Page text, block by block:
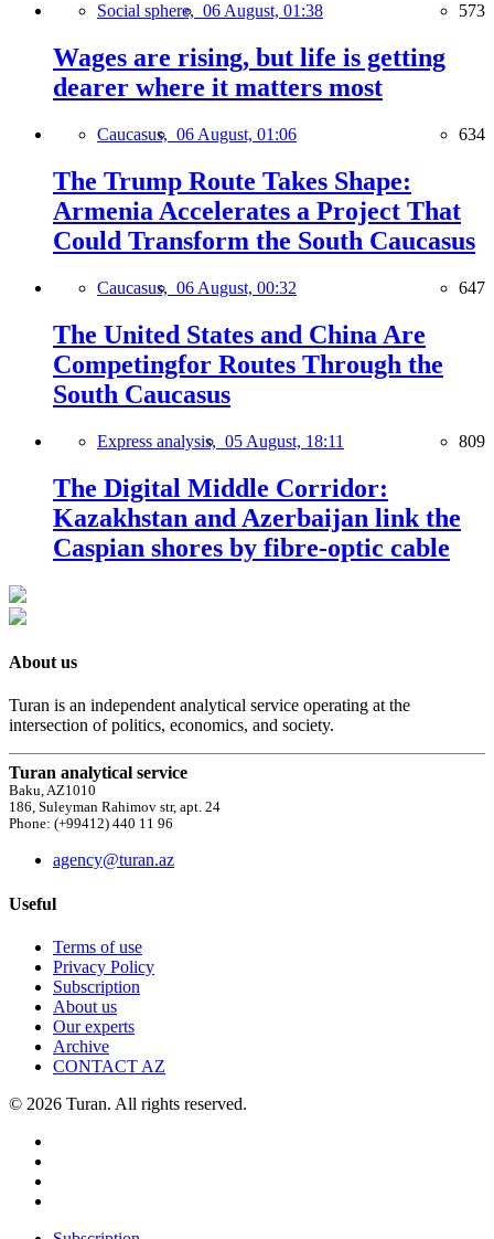
Social sphere, 06 August, 01:38 573
Wages are rising, but life is getting
dearer where it matters most
Caucasus, 06 August, 01:06 634
The Trump Route Takes Shape:
Armenia Accelerates a Project That
Could Transform the South Caucasus
Caucasus, 06 August, 00:32 647
The United States and China Are
Competingfor Routes Through the
South Caucasus
Express analysis, 05 August, 18:11 809
The Digital Middle Corridor:
Kazakhstan and Azerbaijan link the
Caspian shores by fibre-optic cable
About us
Turan is an independent analytical service operating at the
intersection of politics, economics, and society.
Turan analytical service
Baku, AZ1010
186, Suleyman Rahimov str, apt. 24
Phone: (+99412) 440 11 96
agency@turan.az
Useful
Terms of use
Privacy Policy
Subscription
About us
Our experts
Archive
CONTACT AZ
© 2026 Turan. All rights reserved.